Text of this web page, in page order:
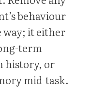
behaviour
way; it either
term
history, or
mid-task.